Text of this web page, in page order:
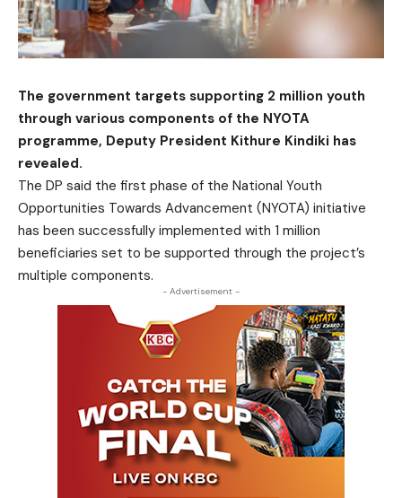
The government targets supporting 2 million youth
through various components of the NYOTA
programme, Deputy President Kithure Kindiki has
revealed.
The DP said the first phase of the National Youth
Opportunities Towards Advancement (NYOTA) initiative
has been successfully implemented with 1 million
beneficiaries set to be supported through the project’s
multiple components.
- Advertisement -